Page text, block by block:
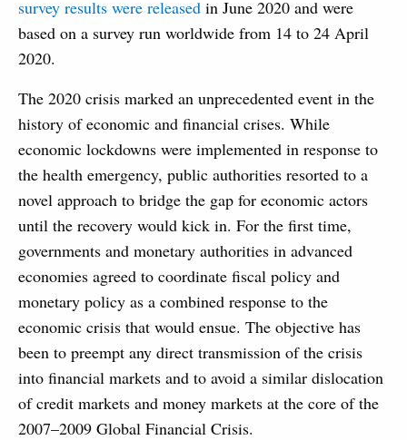
survey results were released in June 2020 and were
based on a survey run worldwide from 14 to 24 April
2020.
The 2020 crisis marked an unprecedented event in the
history of economic and financial crises. While
economic lockdowns were implemented in response to
the health emergency, public authorities resorted to a
novel approach to bridge the gap for economic actors
until the recovery would kick in. For the first time,
governments and monetary authorities in advanced
economies agreed to coordinate fiscal policy and
monetary policy as a combined response to the
economic crisis that would ensue. The objective has
been to preempt any direct transmission of the crisis
into financial markets and to avoid a similar dislocation
of credit markets and money markets at the core of the
2007–2009 Global Financial Crisis.